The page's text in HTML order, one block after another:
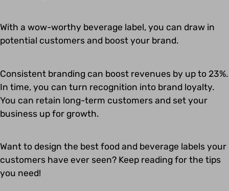
With a wow-worthy beverage label, you can draw in
potential customers and boost your brand.
Consistent branding can boost revenues by up to 23%.
In time, you can turn recognition into brand loyalty.
You can retain long-term customers and set your
business up for growth.
Want to design the best food and beverage labels your
customers have ever seen? Keep reading for the tips
you need!